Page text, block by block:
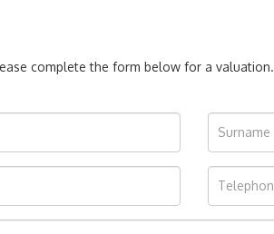
complete the form below for a valuation.